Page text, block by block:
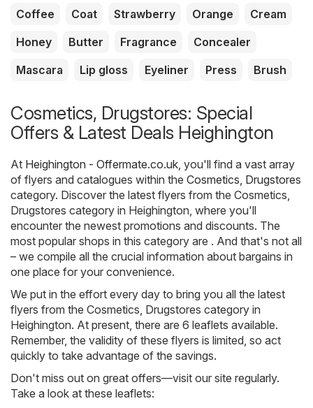
Coffee Coat Strawberry Orange
Cream
Honey
Butter Fragrance
Concealer
Mascara
Lip gloss Eyeliner Press Brush
Cosmetics, Drugstores: Special
Offers & Latest Deals Heighington
At Heighington - Offermate.co.uk, you'll find a vast array
of flyers and catalogues within the Cosmetics, Drugstores
category. Discover the latest flyers from the Cosmetics,
Drugstores category in Heighington, where you'll
encounter the newest promotions and discounts. The
most popular shops in this category are . And that's not all
– we compile all the crucial information about bargains in
one place for your convenience.
We put in the effort every day to bring you all the latest
flyers from the Cosmetics, Drugstores category in
Heighington. At present, there are 6 leaflets available.
Remember, the validity of these flyers is limited, so act
quickly to take advantage of the savings.
Don't miss out on great offers—visit our site regularly.
Take a look at these leaflets: